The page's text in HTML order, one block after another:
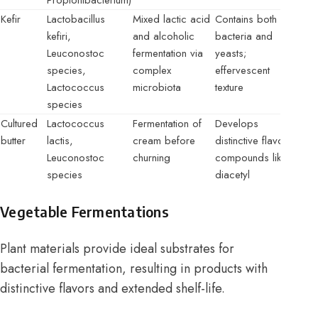
Kefir
Lactobacillus
kefiri,
Leuconostoc
species,
Lactococcus
species
Mixed lactic acid
and alcoholic
fermentation via
complex
microbiota
Contains both
bacteria and
yeasts;
effervescent
texture
Cultured
butter
Lactococcus
lactis,
Leuconostoc
species
Fermentation of
cream before
churning
Develops
distinctive flavor
compounds like
diacetyl
Vegetable Fermentations
Plant materials provide ideal substrates for
bacterial fermentation, resulting in products with
distinctive flavors and extended shelf-life.